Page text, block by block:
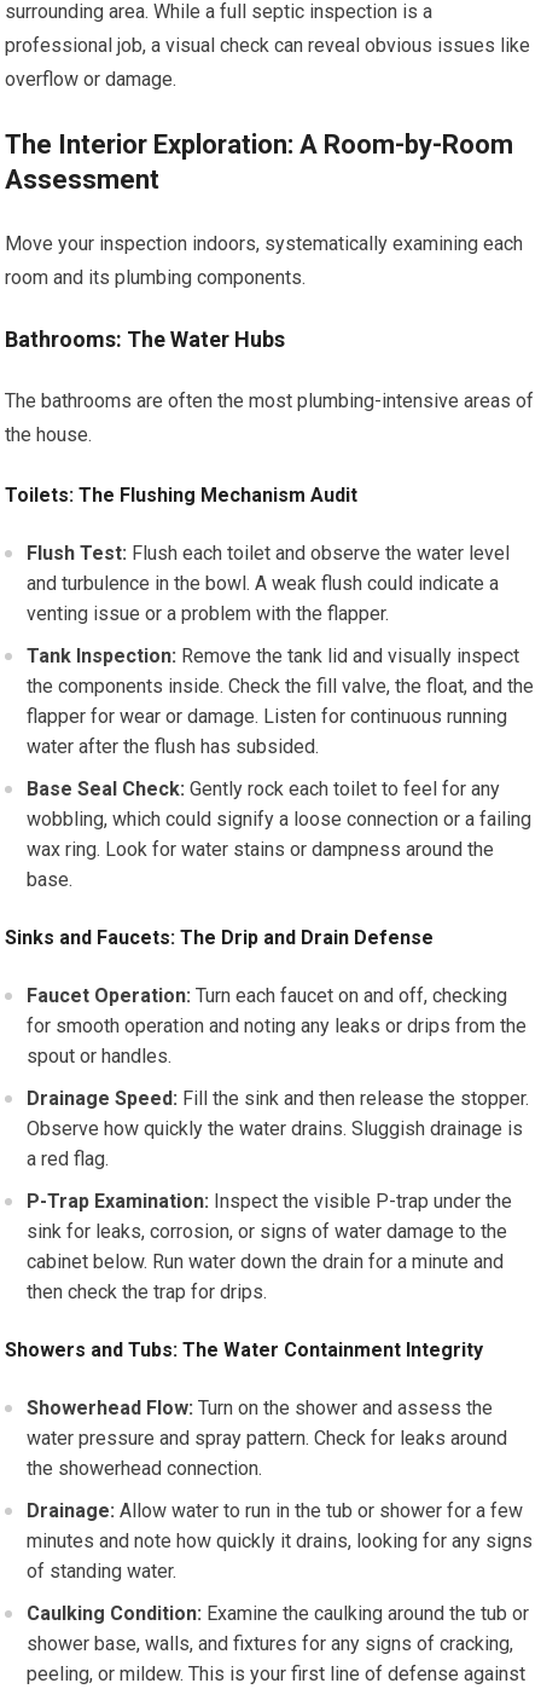
surrounding area. While a full septic inspection is a
professional job, a visual check can reveal obvious issues like
overflow or damage.
The Interior Exploration: A Room-by-Room
Assessment
Move your inspection indoors, systematically examining each
room and its plumbing components.
Bathrooms: The Water Hubs
The bathrooms are often the most plumbing-intensive areas of
the house.
Toilets: The Flushing Mechanism Audit
Flush Test: Flush each toilet and observe the water level
and turbulence in the bowl. A weak flush could indicate a
venting issue or a problem with the flapper.
Tank Inspection: Remove the tank lid and visually inspect
the components inside. Check the fill valve, the float, and the
flapper for wear or damage. Listen for continuous running
water after the flush has subsided.
Base Seal Check: Gently rock each toilet to feel for any
wobbling, which could signify a loose connection or a failing
wax ring. Look for water stains or dampness around the
base.
Sinks and Faucets: The Drip and Drain Defense
Faucet Operation: Turn each faucet on and off, checking
for smooth operation and noting any leaks or drips from the
spout or handles.
Drainage Speed: Fill the sink and then release the stopper.
Observe how quickly the water drains. Sluggish drainage is
a red flag.
P-Trap Examination: Inspect the visible P-trap under the
sink for leaks, corrosion, or signs of water damage to the
cabinet below. Run water down the drain for a minute and
then check the trap for drips.
Showers and Tubs: The Water Containment Integrity
Showerhead Flow: Turn on the shower and assess the
water pressure and spray pattern. Check for leaks around
the showerhead connection.
Drainage: Allow water to run in the tub or shower for a few
minutes and note how quickly it drains, looking for any signs
of standing water.
Caulking Condition: Examine the caulking around the tub or
shower base, walls, and fixtures for any signs of cracking,
peeling, or mildew. This is your first line of defense against